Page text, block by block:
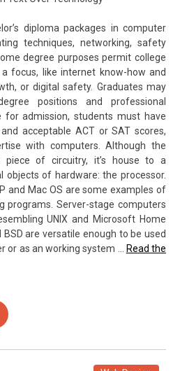
diploma packages in computer
techniques, networking, safety
degree purposes permit college
focus, like internet know-how and
or digital safety. Graduates may
positions and professional
for admission, students must have
acceptable ACT or SAT scores,
with computers. Although the
piece of circuitry, it’s house to a
of hardware: the processor.
and Mac OS are some examples of
programs. Server-stage computers
UNIX and Microsoft Home
BSD are versatile enough to be used
or as an working system … Read the